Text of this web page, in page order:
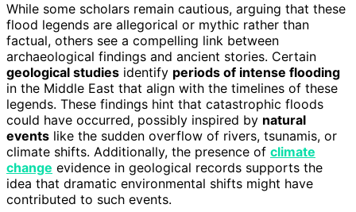
While some scholars remain cautious, arguing that these
flood legends are allegorical or mythic rather than
factual, others see a compelling link between
archaeological findings and ancient stories. Certain
geological studies identify periods of intense flooding
in the Middle East that align with the timelines of these
legends. These findings hint that catastrophic floods
could have occurred, possibly inspired by natural
events like the sudden overflow of rivers, tsunamis, or
climate shifts. Additionally, the presence of climate
change evidence in geological records supports the
idea that dramatic environmental shifts might have
contributed to such events.